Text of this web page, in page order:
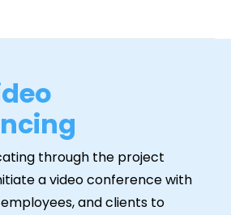
through the project
a video conference with
and clients to